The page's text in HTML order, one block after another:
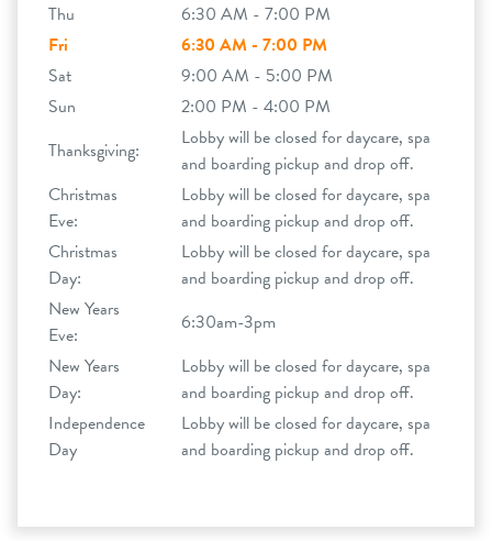
Thu
6:30 AM - 7:00 PM
Fri
6:30 AM - 7:00 PM
Sat
9:00 AM - 5:00 PM
Sun
2:00 PM - 4:00 PM
Thanksgiving:
Lobby will be closed for daycare, spa
and boarding pickup and drop off.
Christmas
Eve:
Lobby will be closed for daycare, spa
and boarding pickup and drop off.
Christmas
Day:
Lobby will be closed for daycare, spa
and boarding pickup and drop off.
New Years
Eve:
6:30am-3pm
New Years
Day:
Lobby will be closed for daycare, spa
and boarding pickup and drop off.
Independence
Day
Lobby will be closed for daycare, spa
and boarding pickup and drop off.